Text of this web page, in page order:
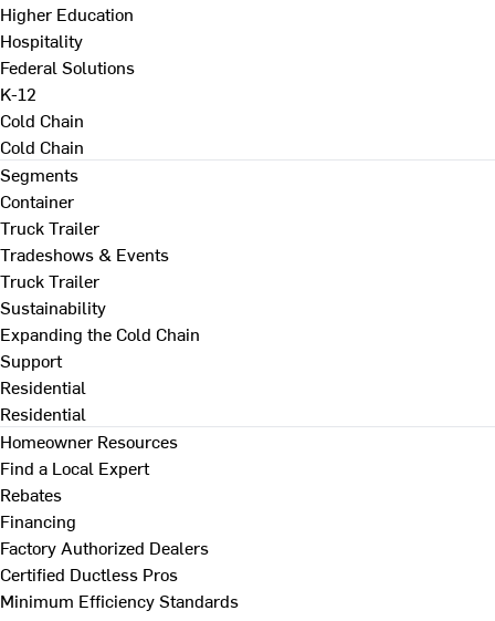
Higher Education
Hospitality
Federal Solutions
K-12
Cold Chain
Cold Chain
Segments
Container
Truck Trailer
Tradeshows & Events
Truck Trailer
Sustainability
Expanding the Cold Chain
Support
Residential
Residential
Homeowner Resources
Find a Local Expert
Rebates
Financing
Factory Authorized Dealers
Certified Ductless Pros
Minimum Efficiency Standards